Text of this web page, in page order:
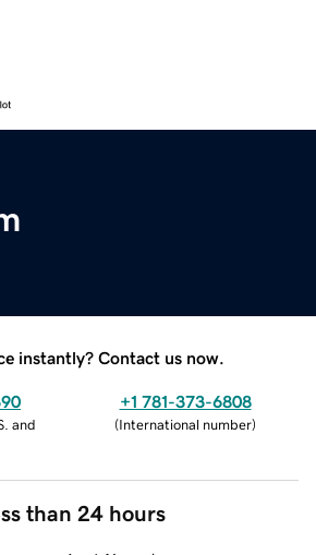
instantly? Contact us now.
and
+1 781-373-6808
(International number)
than 24 hours